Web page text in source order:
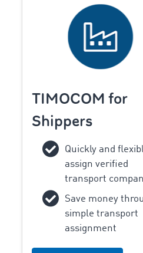
TIMOCOM for
Shippers
‌Quickly and
assign verified
transport
Save money
simple transport
assignment